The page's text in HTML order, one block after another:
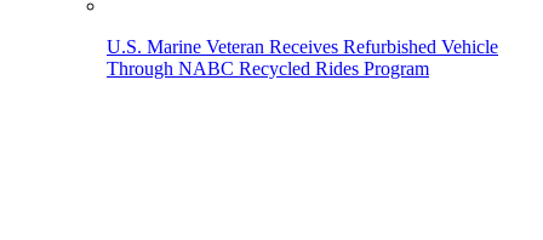
U.S. Marine Veteran Receives Refurbished Vehicle
Through NABC Recycled Rides Program